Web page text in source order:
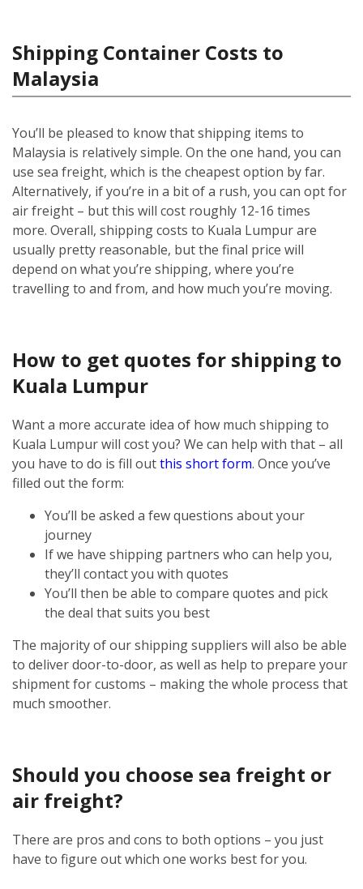
Shipping Container Costs to
Malaysia
You’ll be pleased to know that shipping items to
Malaysia is relatively simple. On the one hand, you can
use sea freight, which is the cheapest option by far.
Alternatively, if you’re in a bit of a rush, you can opt for
air freight – but this will cost roughly 12-16 times
more. Overall, shipping costs to Kuala Lumpur are
usually pretty reasonable, but the final price will
depend on what you’re shipping, where you’re
travelling to and from, and how much you’re moving.
How to get quotes for shipping to
Kuala Lumpur
Want a more accurate idea of how much shipping to
Kuala Lumpur will cost you? We can help with that – all
you have to do is fill outthis short form. Once you’ve
filled out the form:
You’ll be asked a few questions about your
journey
If we have shipping partners who can help you,
they’ll contact you with quotes
You’ll then be able to compare quotes and pick
the deal that suits you best
The majority of our shipping suppliers will also be able
to deliver door-to-door, as well as help to prepare your
shipment for customs – making the whole process that
much smoother.
Should you choose sea freight or
air freight?
There are pros and cons to both options – you just
have to figure out which one works best for you.